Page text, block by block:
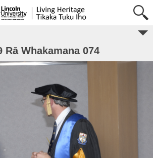
Rā Whakamana 074